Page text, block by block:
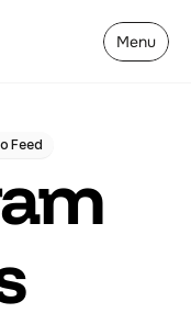
Menu
Feed